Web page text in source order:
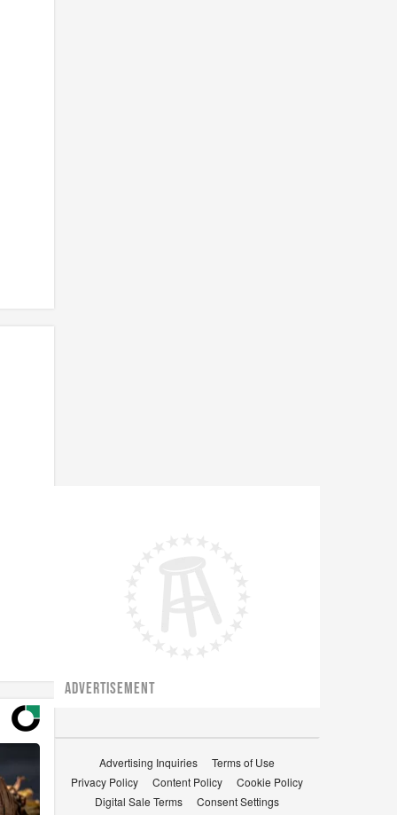
ADVERTISEMENT
Advertising Inquiries
Terms of Use
Privacy Policy
Content Policy
Cookie Policy
Digital Sale Terms
Consent Settings